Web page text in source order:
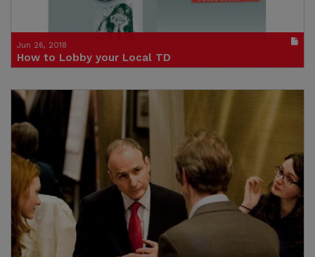
Jun 26, 2018
How to Lobby your Local TD
Publication in pdf format
(size : 2629k)
Credit: Stop Climate Chaos